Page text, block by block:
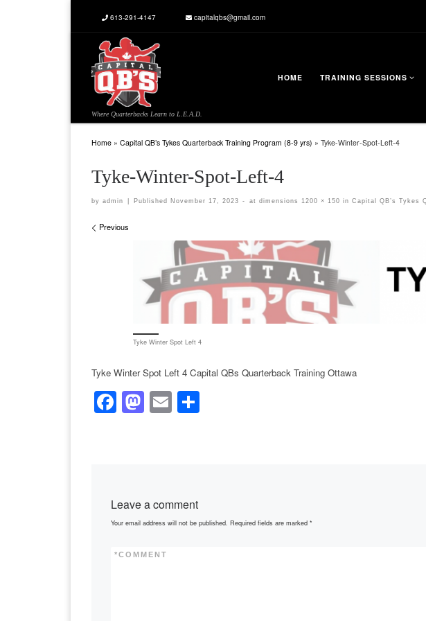
613-291-4147 capitalqbs@gmail.com
Where Quarterbacks Learn to L.E.A.D.
HOME TRAINING SESSIONS
Home » Capital QB’s Tykes Quarterback Training Program (8-9 yrs) » Tyke-Winter-Spot-Left-4
Tyke-Winter-Spot-Left-4
by admin Published November 17, 2023 - at dimensions 1200 × 150 in Capital QB’s Tykes
Images navigation
Previous
Tyke Winter Spot Left 4
Tyke Winter Spot Left 4 Capital QBs Quarterback Training Ottawa
F
o
o
k
M
o
n
E
Leave a comment
Your email address will not be published. Required fields are marked *
COMMENT
*